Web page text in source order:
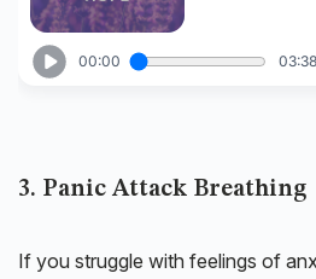
3. Panic Attack Breathing
If you struggle with feelings of